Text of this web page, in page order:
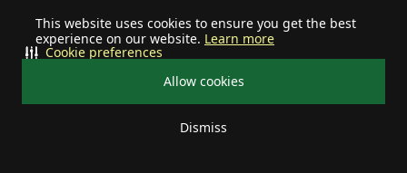
This website uses cookies to ensure you get the best
experience on our website. Learn more
Allow cookies
Dismiss
Cookie preferences